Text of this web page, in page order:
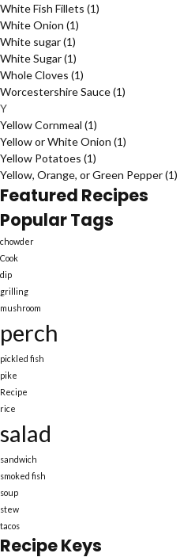
White Fish Fillets (1)
White Onion (1)
White sugar(1)
White Sugar(1)
Whole Cloves (1)
Worcestershire Sauce(1)
Y
Yellow Cornmeal (1)
Yellow or White Onion (1)
Yellow Potatoes (1)
Yellow, Orange, or Green Pepper(1)
Featured Recipes
Popular Tags
chowder
Cook
dip
grilling
mushroom
perch
pickled fish
pike
Recipe
rice
salad
sandwich
smoked fish
soup
stew
tacos
Recipe Keys